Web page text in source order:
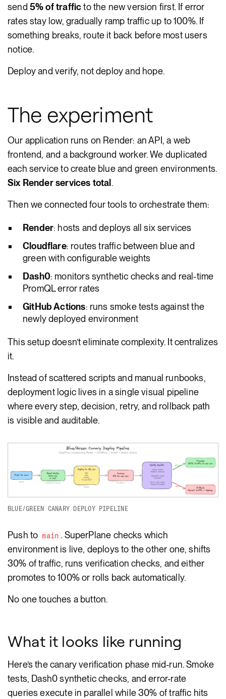
send 5% of trafficto the new version first. If error
rates stay low, gradually ramp traffic up to 100%. If
something breaks, route it back before most users
notice.
Deploy and verify, not deploy and hope.
The experiment
Our application runs on Render: an API, a web
frontend, and a background worker. We duplicated
each service to create blue and green environments.
Six Render services total .
Then we connected four tools to orchestrate them:
Render: hosts and deploys all six services
Cloudflare: routes traffic between blue and
green with configurable weights
Dash0: monitors synthetic checks and real-time
PromQL error rates
GitHub Actions: runs smoke tests against the
newly deployed environment
This setup doesn’t eliminate complexity. It centralizes
it.
Instead of scattered scripts and manual runbooks,
deployment logic lives in a single visual pipeline
where every step, decision, retry, and rollback path
is visible and auditable.
BLUE/GREEN CANARY DEPLOY PIPELINE
Push to main . SuperPlane checks which
environment is live, deploys to the other one, shifts
30% of traffic, runs verification checks, and either
promotes to 100% or rolls back automatically.
No one touches a button.
What it looks like running
Here’s the canary verification phase mid-run. Smoke
tests, Dash0 synthetic checks, and error-rate
queries execute in parallel while 30% of traffic hits